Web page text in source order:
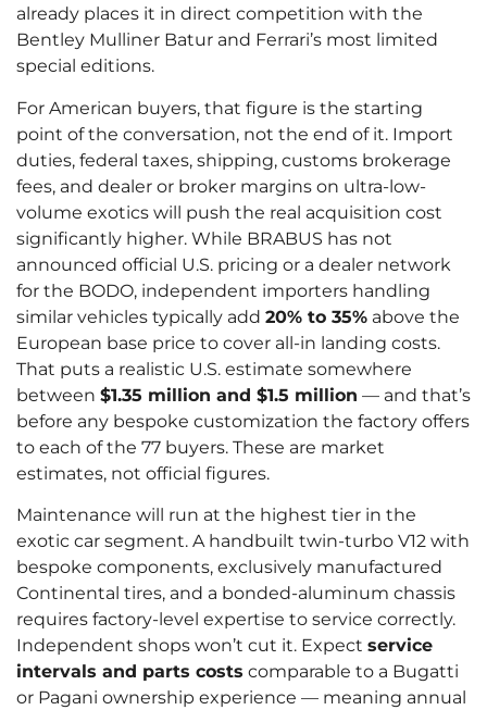
already places it in direct competition with the
Bentley Mulliner Batur and Ferrari’s most limited
special editions.
For American buyers, that figure is the starting
point of the conversation, not the end of it. Import
duties, federal taxes, shipping, customs brokerage
fees, and dealer or broker margins on ultra-low-
volume exotics will push the real acquisition cost
significantly higher. While BRABUS has not
announced official U.S. pricing or a dealer network
for the BODO, independent importers handling
similar vehicles typically add 20% to 35% above the
European base price to cover all-in landing costs.
That puts a realistic U.S. estimate somewhere
between $1.35 million and $1.5 million — and that’s
before any bespoke customization the factory offers
to each of the 77 buyers. These are market
estimates, not official figures.
Maintenance will run at the highest tier in the
exotic car segment. A handbuilt twin-turbo V12 with
bespoke components, exclusively manufactured
Continental tires, and a bonded-aluminum chassis
requires factory-level expertise to service correctly.
Independent shops won’t cut it. Expect service
intervals and parts costs comparable to a Bugatti
or Pagani ownership experience — meaning annual